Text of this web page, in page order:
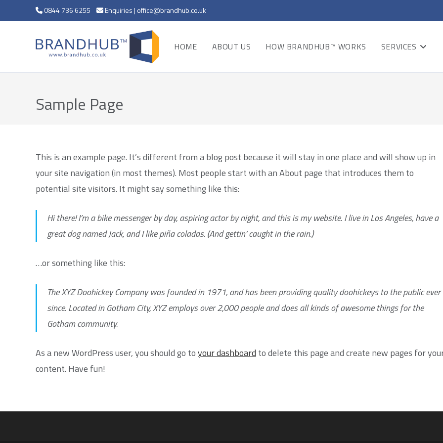
0844 736 6255 Enquiries | office@brandhub.co.uk
HOME ABOUT US HOW BRANDHUB™ WORKS SERVICES
Sample Page
This is an example page. It’s different from a blog post because it will stay in one place and will show up in
your site navigation (in most themes). Most people start with an About page that introduces them to
potential site visitors. It might say something like this:
Hi there! I’m a bike messenger by day, aspiring actor by night, and this is my website. I live in Los Angeles, have a
great dog named Jack, and I like piña coladas. (And gettin’ caught in the rain.)
…or something like this:
The XYZ Doohickey Company was founded in 1971, and has been providing quality doohickeys to the public ever
since. Located in Gotham City, XYZ employs over 2,000 people and does all kinds of awesome things for the
Gotham community.
As a new WordPress user, you should go toyour dashboard to delete this page and create new pages for
content. Have fun!